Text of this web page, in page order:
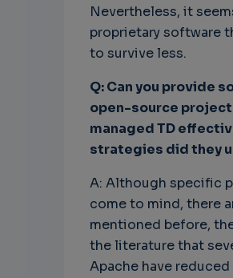
Nevertheless, it
proprietary software
to survive less.
Q: Can you provide
open-source
managed TD
strategies did they
A: Although specific
come to mind, there
mentioned before,
the literature that
Apache have